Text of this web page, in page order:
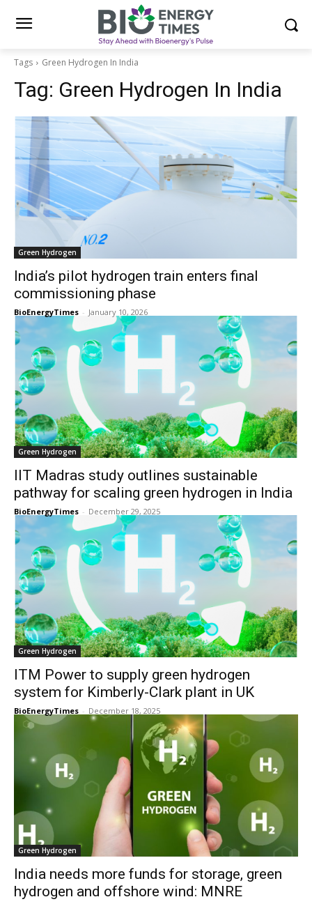
Tags Green Hydrogen In India
Tag: Green Hydrogen In India
Green Hydrogen
India’s pilot hydrogen train enters final
commissioning phase
BioEnergyTimes - January 10, 2026
Green Hydrogen
IIT Madras study outlines sustainable
pathway for scaling green hydrogen in India
BioEnergyTimes - December 29, 2025
Green Hydrogen
ITM Power to supply green hydrogen
system for Kimberly-Clark plant in UK
BioEnergyTimes - December 18, 2025
Green Hydrogen
India needs more funds for storage, green
hydrogen and offshore wind: MNRE